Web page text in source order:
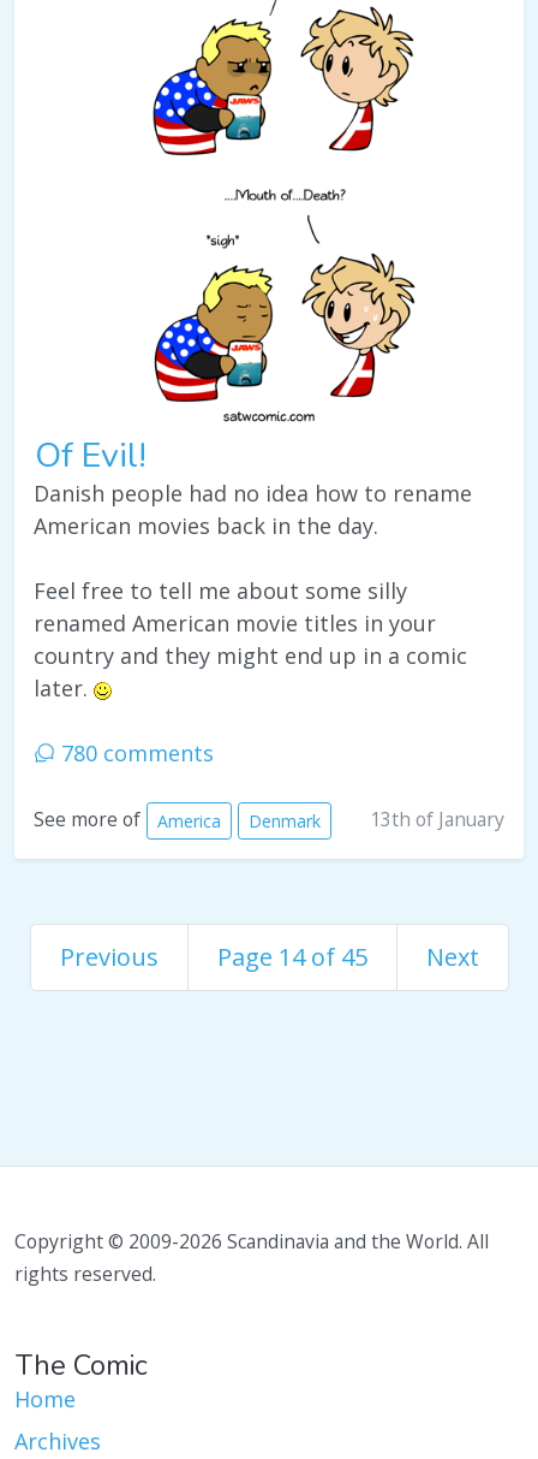
Of Evil!
Danish people had no idea how to rename
American movies back in the day.
Feel free to tell me about some silly
renamed American movie titles in your
country and they might end up in a comic
later.
780 comments
See more of America Denmark 13th of January
Previous Page 14 of 45 Next
Copyright © 2009-2026 Scandinavia and the World. All
rights reserved.
The Comic
Home
Archives